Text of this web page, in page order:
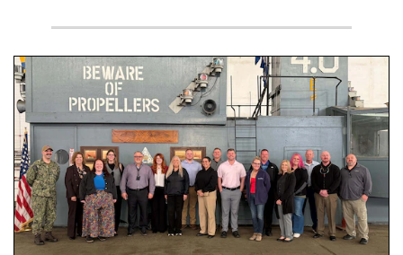
A large group of people stand on a mock-up of a Navy